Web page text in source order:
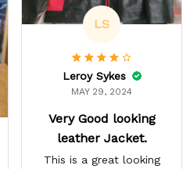
LS
Leroy Sykes
MAY 29, 2024
Very Good looking
leather Jacket.
This is a great looking